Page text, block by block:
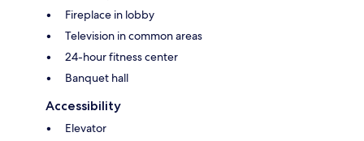
Fireplace in lobby
Television in common areas
24-hour fitness center
Banquet hall
Accessibility
Elevator